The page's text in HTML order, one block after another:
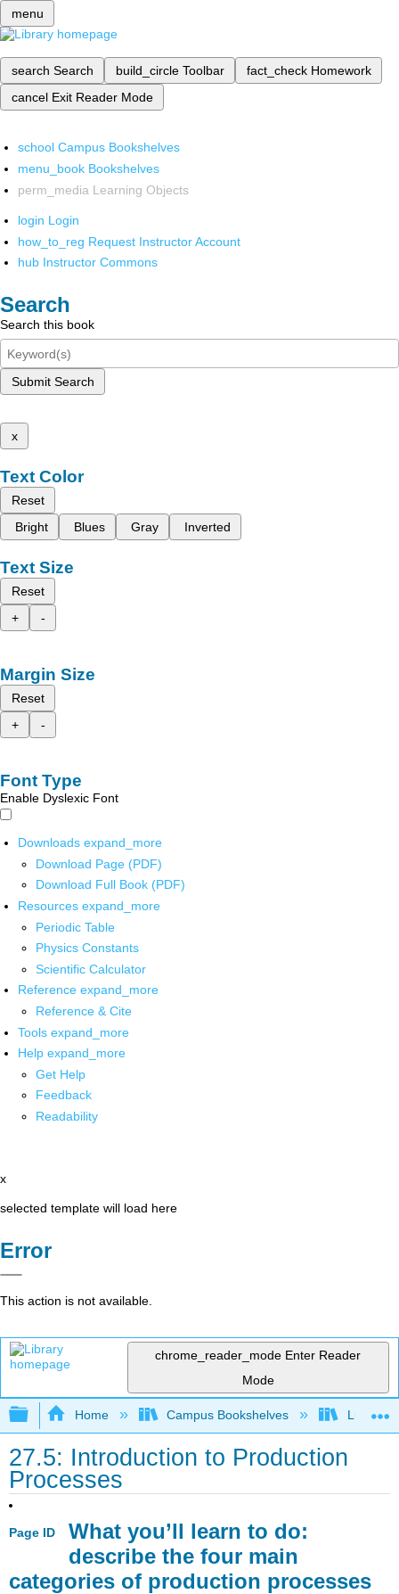
menu
search Search build_circle Toolbar fact_check Homework
cancel Exit Reader Mode
school Campus Bookshelves
menu_book Bookshelves
perm_media Learning Objects
login Login
how_to_reg Request Instructor Account
hub Instructor Commons
Search
Search this book
Submit Search
x
Text Color
Reset
Bright
Blues Gray Inverted
Text Size
Reset
+
-
Margin Size
Reset
+
-
Font Type
Enable Dyslexic Font
Downloads expand_more
Download Page (PDF)
Download Full Book (PDF)
Resources expand_more
Periodic Table
Physics Constants
Scientific Calculator
Reference expand_more
Reference & Cite
Tools expand_more
Help expand_more
Get Help
Feedback
Readability
x
selected template will load here
Error
This action is not available.
chrome_reader_mode Enter Reader
Mode
Expand/collapse global hierarchy
Home Campus Bookshelves Lumen
27.5: Introduction to Production
Processes
Page ID
What you’ll learn to do:
describe the four main
categories of production processes